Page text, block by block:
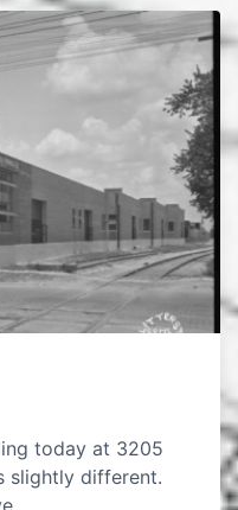
today at 3205
slightly different.